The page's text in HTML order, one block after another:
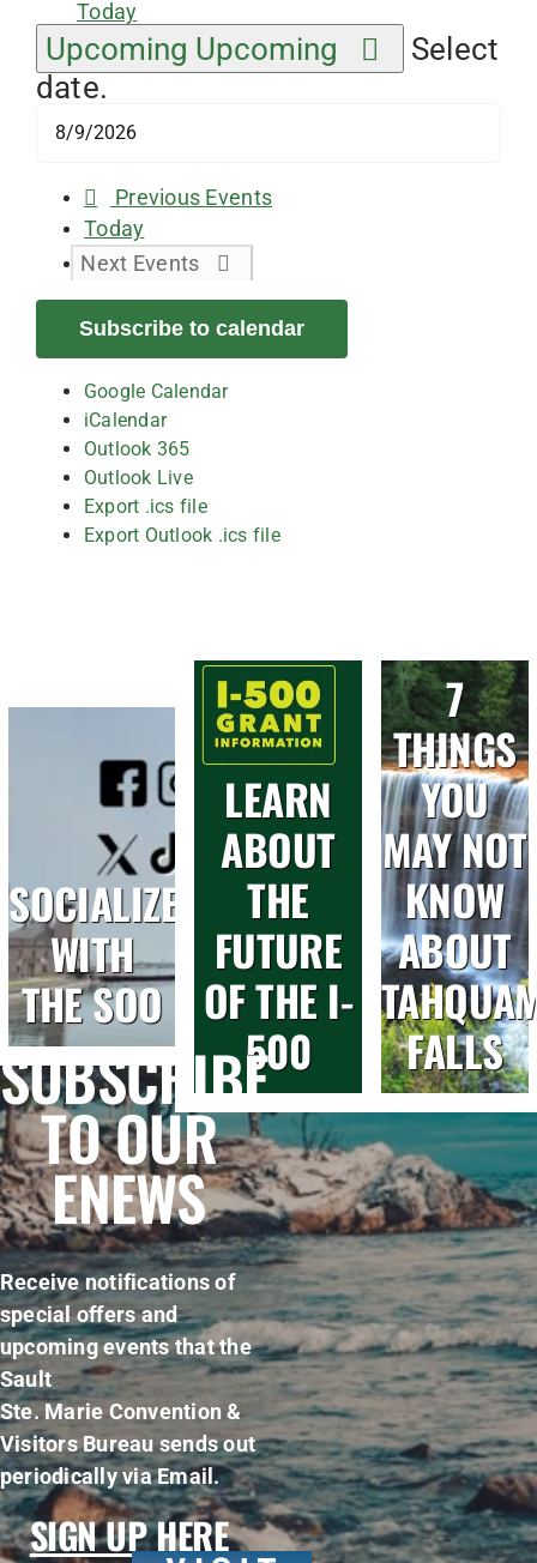
Today
Upcoming Upcoming
Select
date.
Previous Events
Today
Next Events
Subscribe to calendar
Google Calendar
iCalendar
Outlook 365
Outlook Live
Export .ics file
Export Outlook .ics file
SOCIALIZE
WITH
THE SOO
LEARN
ABOUT
THE
FUTURE
OF THE I-
500
7
THINGS
YOU
MAY NOT
KNOW
ABOUT
FALLS
SUBSCRIBE
TO OUR
ENEWS
Receive notifications of
special offers and
upcoming events that the
Sault
Ste. Marie Convention &
Visitors Bureau sends out
periodically via Email.
SIGN UP HERE